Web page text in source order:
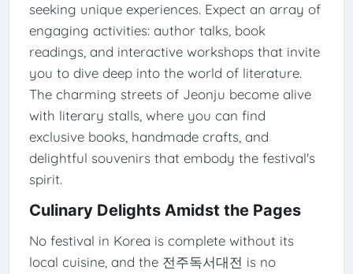
seeking unique experiences. Expect an array of
engaging activities: author talks, book
readings, and interactive workshops that invite
you to dive deep into the world of literature.
The charming streets of Jeonju become alive
with literary stalls, where you can find
exclusive books, handmade crafts, and
delightful souvenirs that embody the festival's
spirit.
Culinary Delights Amidst the Pages
No festival in Korea is complete without its
local cuisine, and the 전주독서대전 is no